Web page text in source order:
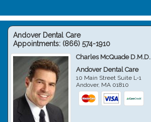
Andover Dental Care
Appointments: (866) 574-1910
Charles McQuade D.M.D.
Andover Dental Care
10 Main Street Suite L-1
Andover, MA 01810